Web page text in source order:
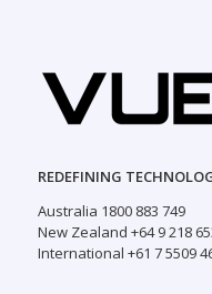
REDEFINING
Australia 1800 883 749
New Zealand +64 9 218
International +61 7 5509